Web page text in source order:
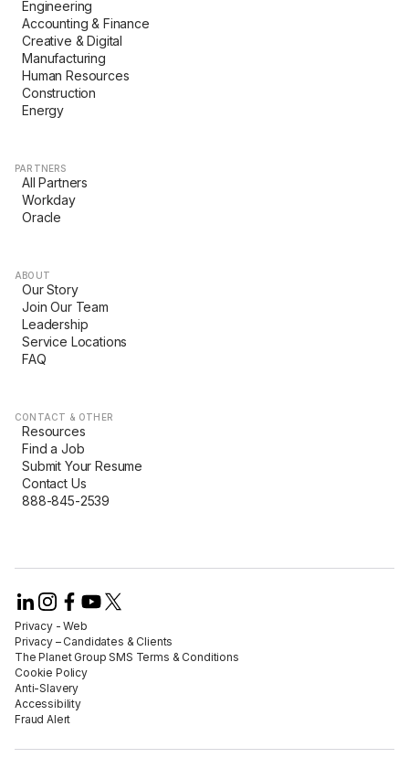
Engineering
Accounting & Finance
Creative & Digital
Manufacturing
Human Resources
Construction
Energy
PARTNERS
All Partners
Workday
Oracle
ABOUT
Our Story
Join Our Team
Leadership
Service Locations
FAQ
CONTACT & OTHER
Resources
Find a Job
Submit Your Resume
Contact Us
888-845-2539
Privacy - Web​
Privacy – Candidates & Clients​
The Planet Group SMS Terms & Conditions
Cookie Policy​
Anti-Slavery​
Accessibility​
Fraud Alert​